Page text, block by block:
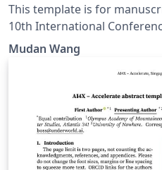
This template is for
10th International
Sustainable Built
FUTUREROADS Final
Digital Twin Scientific
conferences will be jointly
Cambridge, UK, from 22–24
website is https://
guidelines are available at
https://
Mudan Wang